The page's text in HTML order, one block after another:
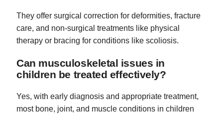
They offer surgical correction for deformities, fracture
care, and non-surgical treatments like physical
therapy or bracing for conditions like scoliosis.
Can musculoskeletal issues in
children be treated effectively?
Yes, with early diagnosis and appropriate treatment,
most bone, joint, and muscle conditions in children